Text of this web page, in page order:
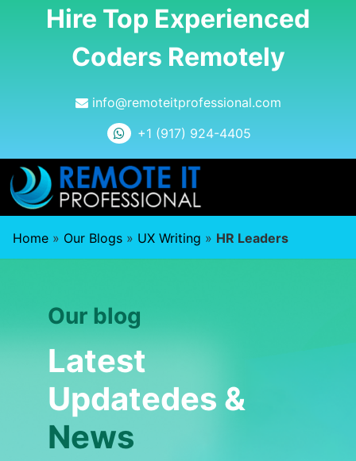
Hire Top Experienced
Coders Remotely
info@remoteitprofessional.com
+1 (917) 924-4405
Home » Our Blogs » UX Writing » HR Leaders
Our blog
Latest
Updatedes &
News